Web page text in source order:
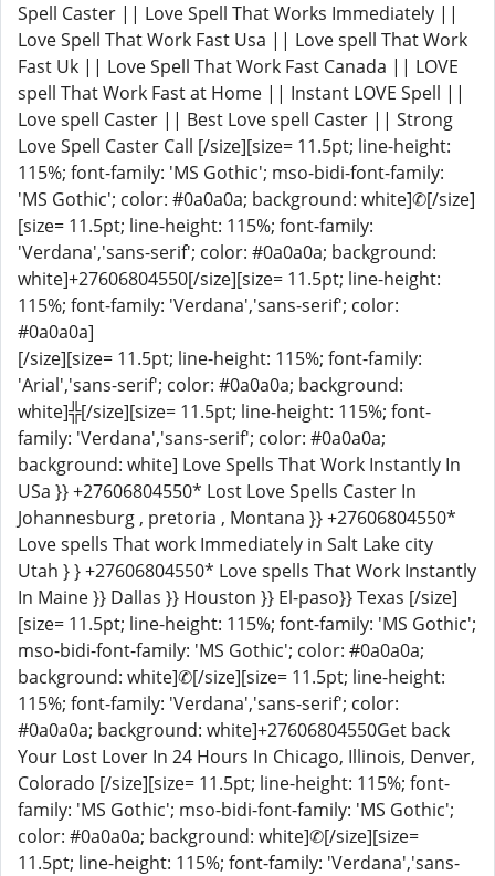
Spell Caster || Love Spell That Works Immediately ||
Love Spell That Work Fast Usa || Love spell That Work
Fast Uk || Love Spell That Work Fast Canada || LOVE
spell That Work Fast at Home || Instant LOVE Spell ||
Love spell Caster || Best Love spell Caster || Strong
Love Spell Caster Call [/size][size= 11.5pt; line-height:
115%; font-family: 'MS Gothic'; mso-bidi-font-family:
'MS Gothic'; color: #0a0a0a; background: white]✆[/size]
[size= 11.5pt; line-height: 115%; font-family:
'Verdana','sans-serif'; color: #0a0a0a; background:
white]+27606804550[/size][size= 11.5pt; line-height:
115%; font-family: 'Verdana','sans-serif'; color:
#0a0a0a]
[/size][size= 11.5pt; line-height: 115%; font-family:
'Arial','sans-serif'; color: #0a0a0a; background:
white]╬[/size][size= 11.5pt; line-height: 115%; font-
family: 'Verdana','sans-serif'; color: #0a0a0a;
background: white] Love Spells That Work Instantly In
USa }} +27606804550* Lost Love Spells Caster In
Johannesburg , pretoria , Montana }} +27606804550*
Love spells That work Immediately in Salt Lake city
Utah } } +27606804550* Love spells That Work Instantly
In Maine }} Dallas }} Houston }} El-paso}} Texas [/size]
[size= 11.5pt; line-height: 115%; font-family: 'MS Gothic';
mso-bidi-font-family: 'MS Gothic'; color: #0a0a0a;
background: white]✆[/size][size= 11.5pt; line-height:
115%; font-family: 'Verdana','sans-serif'; color:
#0a0a0a; background: white]+27606804550Get back
Your Lost Lover In 24 Hours In Chicago, Illinois, Denver,
Colorado [/size][size= 11.5pt; line-height: 115%; font-
family: 'MS Gothic'; mso-bidi-font-family: 'MS Gothic';
color: #0a0a0a; background: white]✆[/size][size=
11.5pt; line-height: 115%; font-family: 'Verdana','sans-